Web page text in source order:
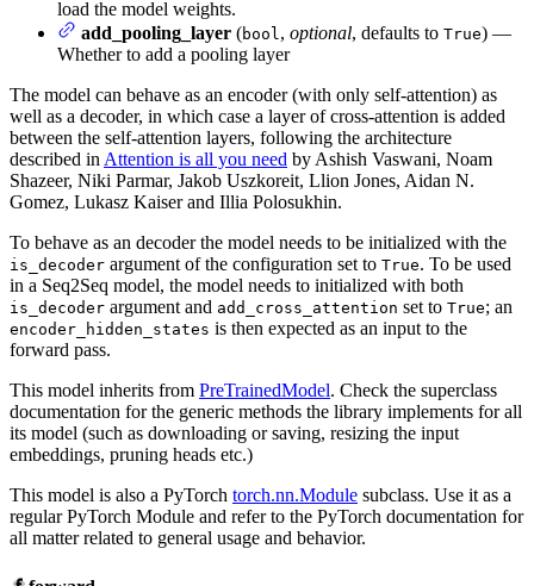
load the model weights.
add_pooling_layer (bool, optional, defaults to True) —
Whether to add a pooling layer
The model can behave as an encoder (with only self-attention) as
well as a decoder, in which case a layer of cross-attention is added
between the self-attention layers, following the architecture
described in Attention is all you need by Ashish Vaswani, Noam
Shazeer, Niki Parmar, Jakob Uszkoreit, Llion Jones, Aidan N.
Gomez, Lukasz Kaiser and Illia Polosukhin.
To behave as an decoder the model needs to be initialized with the
is_decoder argument of the configuration set to True. To be used
in a Seq2Seq model, the model needs to initialized with both
is_decoder argument and add_cross_attention set to True; an
encoder_hidden_states is then expected as an input to the
forward pass.
This model inherits from PreTrainedModel. Check the superclass
documentation for the generic methods the library implements for all
its model (such as downloading or saving, resizing the input
embeddings, pruning heads etc.)
This model is also a PyTorch torch.nn.Module subclass. Use it as a
regular PyTorch Module and refer to the PyTorch documentation for
all matter related to general usage and behavior.